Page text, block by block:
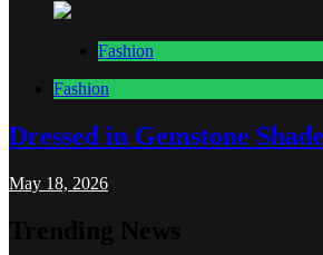
Fashion
Fashion
Dressed in Gemstone
May 18, 2026